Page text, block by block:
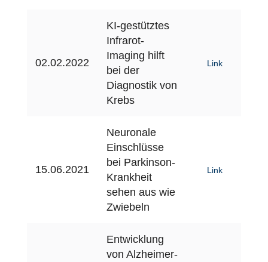
02.02.2022
KI-gestütztes
Infrarot-
Imaging hilft
bei der
Diagnostik von
Krebs
Link
15.06.2021
Neuronale
Einschlüsse
bei Parkinson-
Krankheit
sehen aus wie
Zwiebeln
Link
Entwicklung
von Alzheimer-